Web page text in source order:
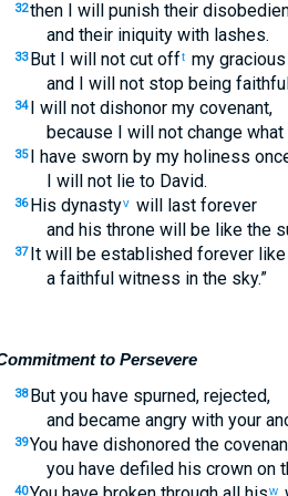
32then I will punish their
and their iniquity with lashes.
33 But I will not cut offt my
and I will not stop being
34 I will not dishonor my covenant,
because I will not change what
35 I have sworn by my holiness
I will not lie to David.
36 His dynastyv will last forever
and his throne will be like the
37 It will be established forever like
a faithful witness in the sky.”
to Persevere
38 But you have spurned, rejected,
and became angry with your
39You have dishonored the
you have defiled his crown on
40 w